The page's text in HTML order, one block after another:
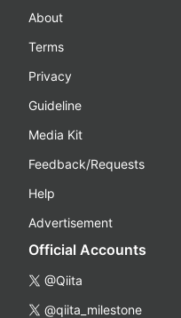
About
Terms
Privacy
Guideline
Media Kit
Feedback/Requests
Help
Advertisement
Official Accounts
@Qiita
@qiita_milestone